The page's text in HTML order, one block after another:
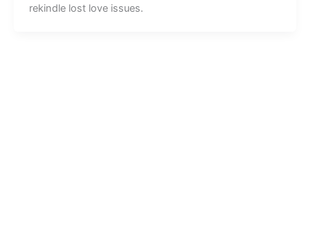
rekindle lost love issues.